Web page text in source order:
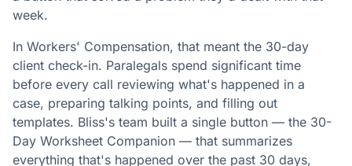
week.
In Workers' Compensation, that meant the 30-day
client check-in. Paralegals spend significant time
before every call reviewing what's happened in a
case, preparing talking points, and filling out
templates. Bliss's team built a single button — the 30-
Day Worksheet Companion — that summarizes
everything that's happened over the past 30 days,